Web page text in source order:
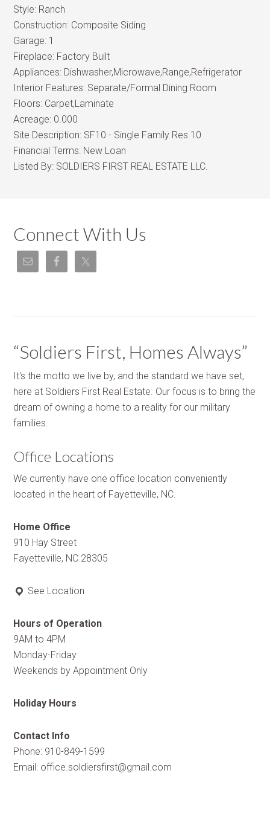
Style: Ranch
Construction: Composite Siding
Garage: 1
Fireplace: Factory Built
Appliances: Dishwasher,Microwave,Range,Refrigerator
Interior Features: Separate/Formal Dining Room
Floors: Carpet,Laminate
Acreage: 0.000
Site Description: SF10 - Single Family Res 10
Financial Terms: New Loan
Listed By: SOLDIERS FIRST REAL ESTATE LLC.
Connect With Us
“Soldiers First, Homes Always”
It's the motto we live by, and the standard we have set,
here at Soldiers First Real Estate. Our focus is to bring the
dream of owning a home to a reality for our military
families.
Office Locations
We currently have one office location conveniently
located in the heart of Fayetteville, NC.
Home Office
910 Hay Street
Fayetteville, NC 28305
See Location
Hours of Operation
9AM to 4PM
Monday-Friday
Weekends by Appointment Only
Holiday Hours
Contact Info
Phone: 910-849-1599
Email: office.soldiersfirst@gmail.com